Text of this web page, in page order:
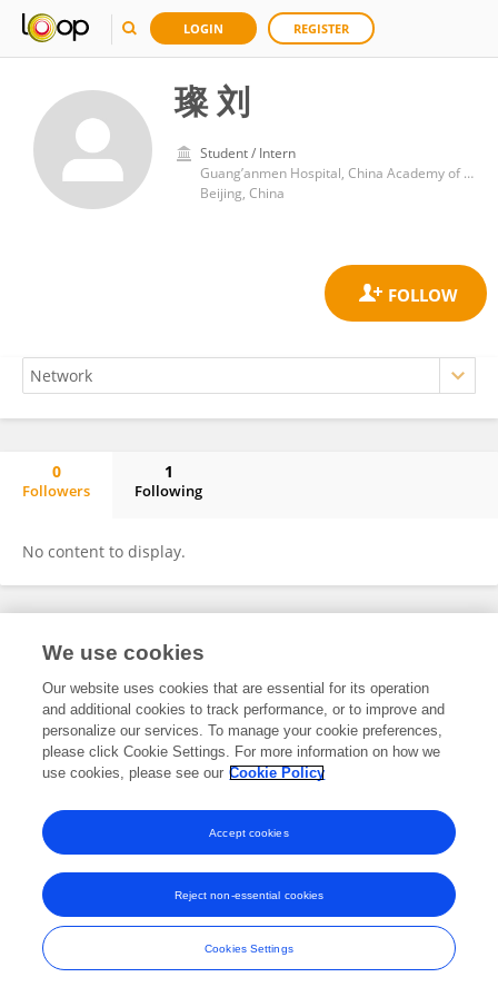
LOGIN REGISTER
璨 刘
Student / Intern
Guang’anmen Hospital, China Academy of Chinese Medical Sciences
Beijing, China
0
Followers
1
Following
No content to display.
Frontiers In and Loop are registered trade marks of Frontiers Media SA.
and Conditions
We use cookies
Our website uses cookies that are essential for its operation
and additional cookies to track performance, or to improve and
personalize our services. To manage your cookie preferences,
please click Cookie Settings. For more information on how we
use cookies, please see our Cookie Policy
Cookies Settings
Reject non-essential cookies
Accept cookies